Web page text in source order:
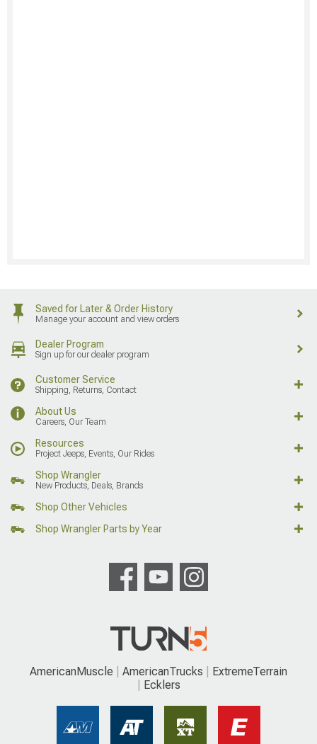
Saved for Later & Order History
Manage your account and view orders
Dealer Program
Sign up for our dealer program
Customer Service
Shipping, Returns, Contact
About Us
Careers, Our Team
Resources
Project Jeeps, Events, Our Rides
Shop Wrangler
New Products, Deals, Brands
Shop Other Vehicles
Shop Wrangler Parts by Year
AmericanMuscle AmericanTrucks
ExtremeTerrain
Ecklers